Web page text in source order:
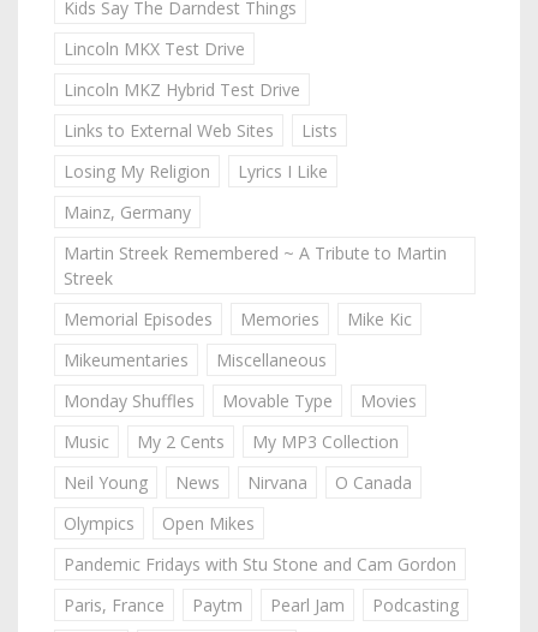
Kids Say The Darndest Things
Lincoln MKX Test Drive
Lincoln MKZ Hybrid Test Drive
Links to External Web Sites
Lists
Losing My Religion
Lyrics I Like
Mainz, Germany
Martin Streek Remembered ~ A Tribute to Martin
Streek
Memorial Episodes
Memories
Mike Kic
Mikeumentaries
Miscellaneous
Monday Shuffles
Movable Type
Movies
Music
My 2 Cents
My MP3 Collection
Neil Young
News Nirvana
O Canada
Olympics
Open Mikes
Pandemic Fridays with Stu Stone and Cam Gordon
Paris, France
Paytm Pearl Jam
Podcasting